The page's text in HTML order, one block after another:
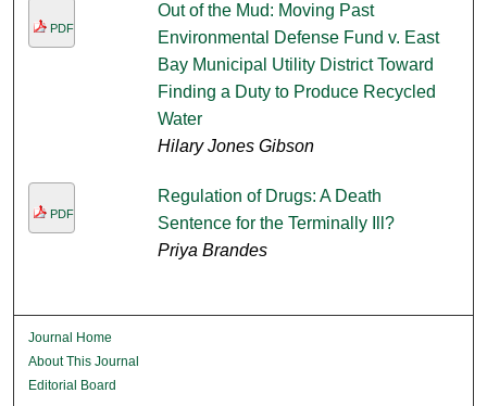
PDF
Out of the Mud: Moving Past
Environmental Defense Fund v. East
Bay Municipal Utility District Toward
Finding a Duty to Produce Recycled
Water
Hilary Jones Gibson
PDF
Regulation of Drugs: A Death
Sentence for the Terminally Ill?
Priya Brandes
Journal Home
About This Journal
Editorial Board